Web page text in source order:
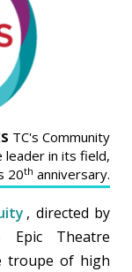
TC's Community
leader in its field,
20th anniversary.
, directed by
Theatre
troupe of high